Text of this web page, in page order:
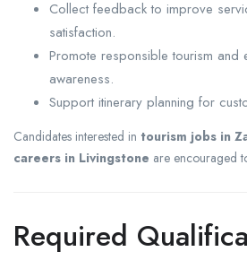
Collect feedback to improve
satisfaction.
Promote responsible tourism and
awareness.
Support itinerary planning for
Candidates interested in tourism jobs in
careers in Livingstone are encouraged
Required